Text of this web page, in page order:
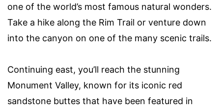
one of the world’s most famous natural wonders.
Take a hike along the Rim Trail or venture down
into the canyon on one of the many scenic trails.
Continuing east, you’ll reach the stunning
Monument Valley, known for its iconic red
sandstone buttes that have been featured in